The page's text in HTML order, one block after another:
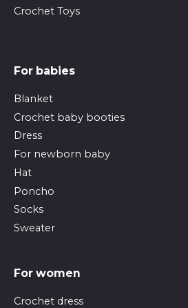
Crochet Toys
For babies
Blanket
Crochet baby booties
Dress
For newborn baby
Hat
Poncho
Socks
Sweater
For women
Crochet dress